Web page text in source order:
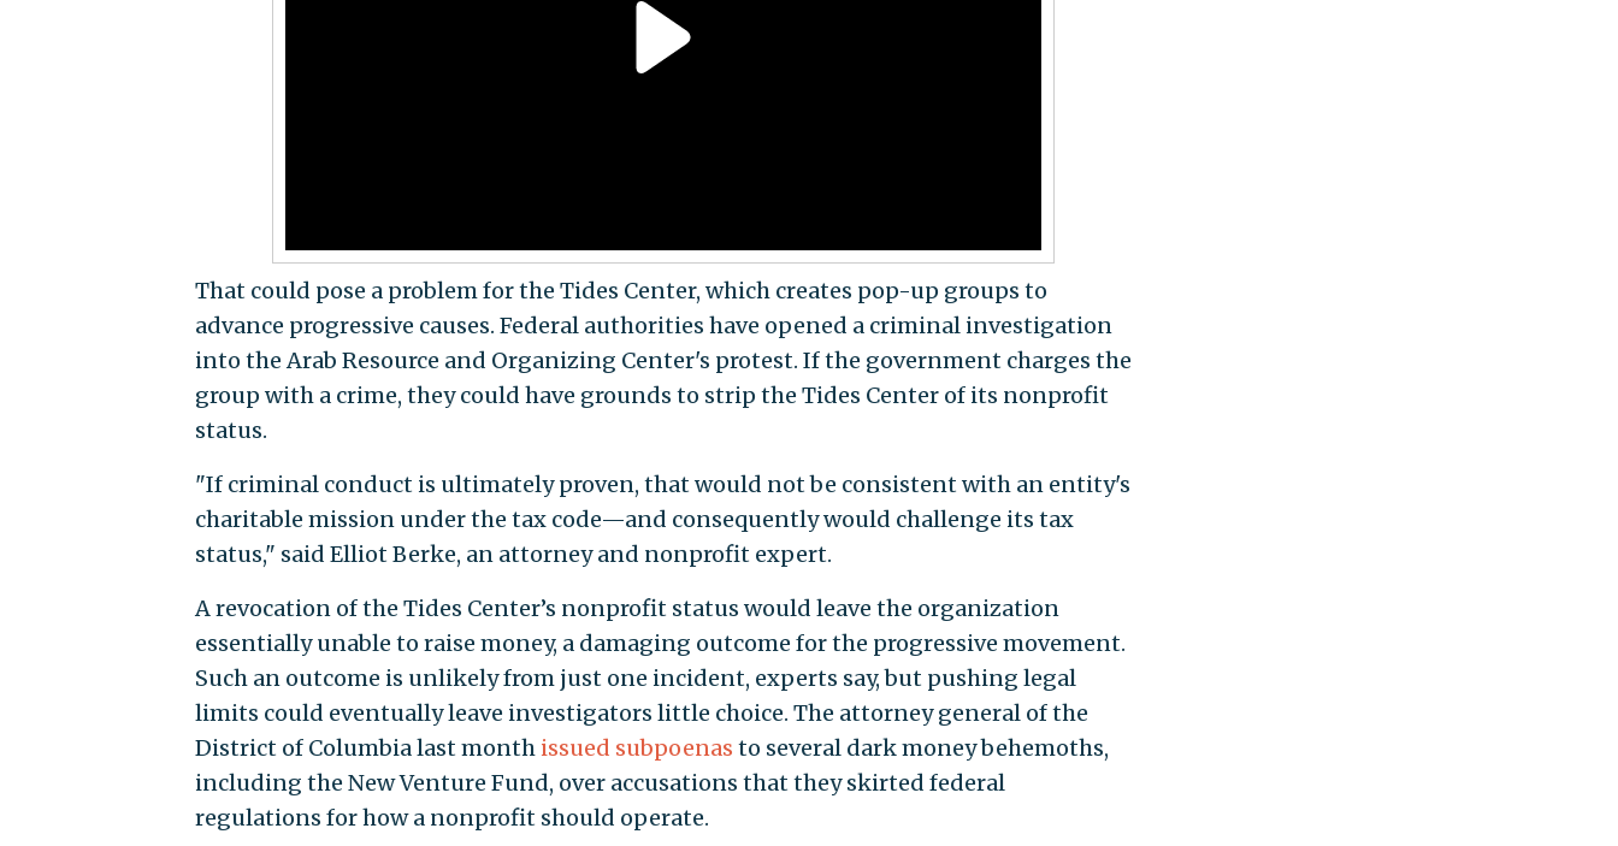
That could pose a problem for the Tides Center, which creates pop-up groups to
advance progressive causes. Federal authorities have opened a criminal investigation
into the Arab Resource and Organizing Center's protest. If the government charges the
group with a crime, they could have grounds to strip the Tides Center of its nonprofit
status.
"If criminal conduct is ultimately proven, that would not be consistent with an entity's
charitable mission under the tax code—and consequently would challenge its tax
status," said Elliot Berke, an attorney and nonprofit expert.
A revocation of the Tides Center’s nonprofit status would leave the organization
essentially unable to raise money, a damaging outcome for the progressive movement.
Such an outcome is unlikely from just one incident, experts say, but pushing legal
limits could eventually leave investigators little choice. The attorney general of the
District of Columbia last month issued subpoenas to several dark money behemoths,
including the New Venture Fund, over accusations that they skirted federal
regulations for how a nonprofit should operate.